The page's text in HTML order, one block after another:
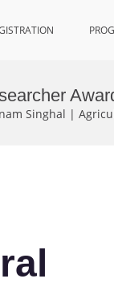
Singhal |